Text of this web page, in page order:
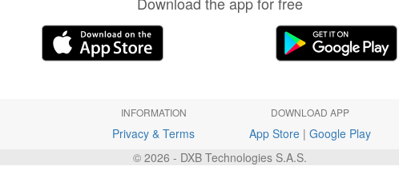
INFORMATION
Privacy & Terms
DOWNLOAD APP
App Store| Google Play
© 2026 - DXB Technologies S.A.S.